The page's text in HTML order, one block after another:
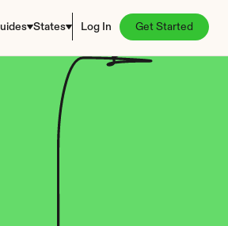
States Log In Get Started